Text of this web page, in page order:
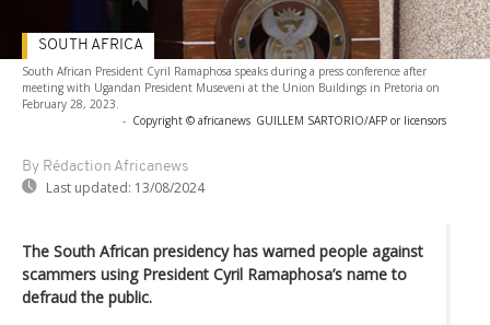
South African President Cyril Ramaphosa speaks during a press conference after
meeting with Ugandan President Museveni at the Union Buildings in Pretoria on
February 28, 2023.
- Copyright © africanews GUILLEM SARTORIO/AFP or licensors
By Rédaction Africanews
Last updated: 13/08/2024
SOUTH AFRICA
The South African presidency has warned people against
scammers using President Cyril Ramaphosa’s name to
defraud the public.